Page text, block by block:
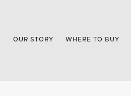
OUR STORY WHERE TO BUY